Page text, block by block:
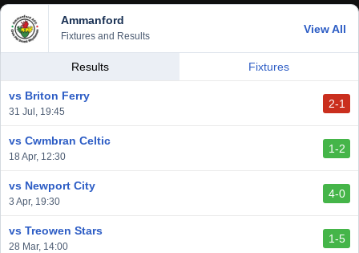
Ammanford
Fixtures and Results
View All
Results Fixtures
vs Briton Ferry
31 Jul, 19:45
2-1
vs Cwmbran Celtic
18 Apr, 12:30
1-2
vs Newport City
3 Apr, 19:30
4-0
vs Treowen Stars
28 Mar, 14:00
1-5